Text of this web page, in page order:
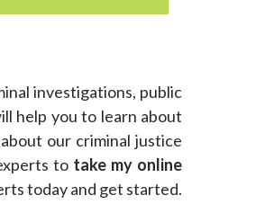
investigations, public
help you to learn about
our criminal justice
to take my online
today and get started.